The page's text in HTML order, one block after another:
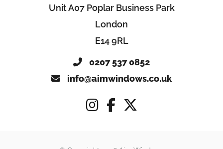
Unit A07 Poplar Business Park
London
E14 9RL
0207 537 0852
info@aimwindows.co.uk